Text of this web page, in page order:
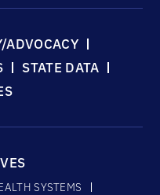
ADVOCACY
STATE DATA
SYSTEMS